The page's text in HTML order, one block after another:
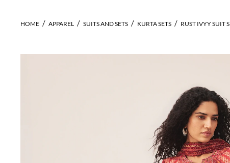
HOME APPAREL SUITS AND SETS KURTA SETS RUST IVYY SUIT